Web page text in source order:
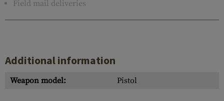
Field mail deliveries
Additional information
Weapon model: Pistol